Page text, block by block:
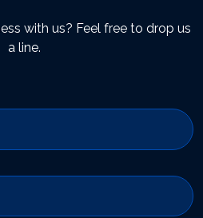
with us? Feel free to drop us
a line.